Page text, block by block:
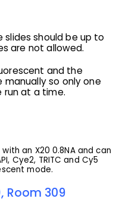
slides should be up to
are not allowed.
and the
so only one
run at a time.
an X20 0.8NA and can
Cye2, TRITC and Cy5
mode.
Room 309